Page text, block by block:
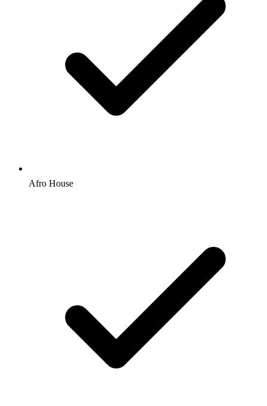
Afro House